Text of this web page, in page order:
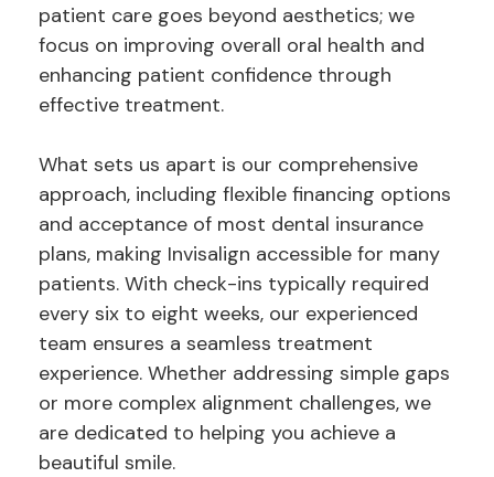
patient care goes beyond aesthetics; we
focus on improving overall oral health and
enhancing patient confidence through
effective treatment.
What sets us apart is our comprehensive
approach, including flexible financing options
and acceptance of most dental insurance
plans, making Invisalign accessible for many
patients. With check-ins typically required
every six to eight weeks, our experienced
team ensures a seamless treatment
experience. Whether addressing simple gaps
or more complex alignment challenges, we
are dedicated to helping you achieve a
beautiful smile.